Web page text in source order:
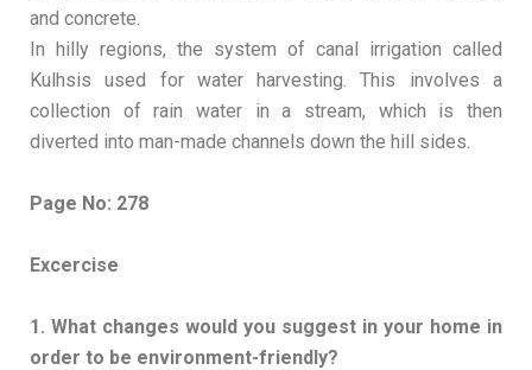
and concrete.
In hilly regions, the system of canal irrigation called
Kulhsis used for water harvesting. This involves a
collection of rain water in a stream, which is then
diverted into man-made channels down the hill sides.
Page No: 278
Excercise
1. What changes would you suggest in your home in
order to be environment-friendly?